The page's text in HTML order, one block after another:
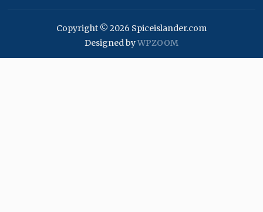
Copyright © 2026 Spiceislander.com
Designed byWPZOOM